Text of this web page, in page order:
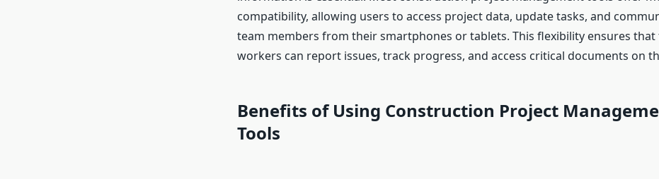
compatibility, allowing users to access project data, update tasks, and
team members from their smartphones or tablets. This flexibility ensures that
workers can report issues, track progress, and access critical documents on
Benefits of Using Construction Project
Tools